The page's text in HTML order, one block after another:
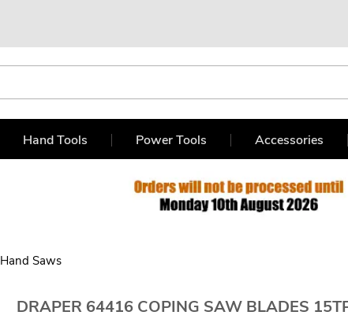
Hand Tools Power Tools Accessories
Hand Saws
DRAPER 64416 COPING SAW BLADES